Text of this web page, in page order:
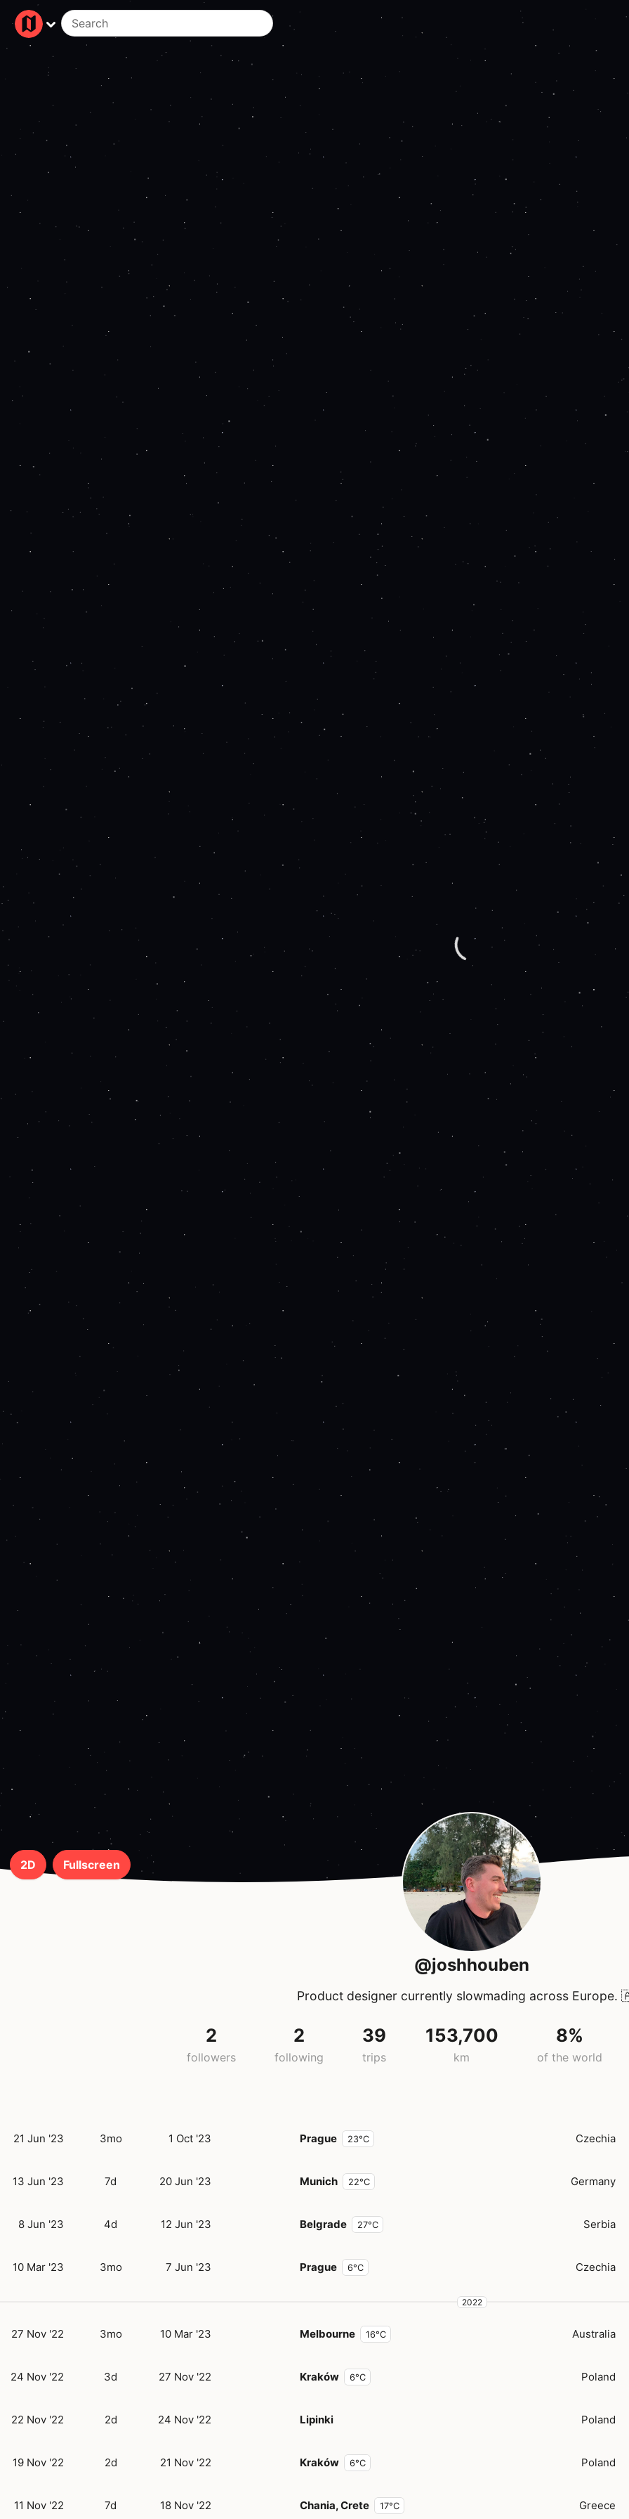
Fullscreen
2D
@joshhouben
Product designer currently slowmading across Europe.
2
followers
2
following
39
trips
153,700
km
8%
of the world
21 Jun '23 3mo 1 Oct '23 Prague 23°C Czechia
13 Jun '23 7d 20 Jun '23 Munich 22°C Germany
8 Jun '23 4d 12 Jun '23 Belgrade 27°C Serbia
10 Mar '23 3mo 7 Jun '23 Prague 6°C Czechia
2022
27 Nov '22 3mo 10 Mar '23 Melbourne 16°C Australia
24 Nov '22 3d 27 Nov '22 Kraków 6°C Poland
22 Nov '22 2d 24 Nov '22 Lipinki Poland
19 Nov '22 2d 21 Nov '22 Kraków 6°C Poland
11 Nov '22 7d 18 Nov '22 Chania, Crete 17°C Greece